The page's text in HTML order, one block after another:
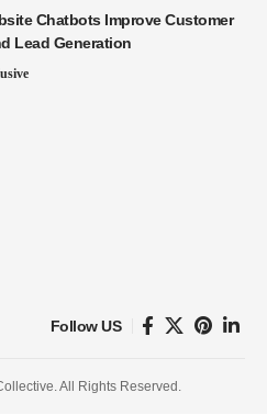
Chatbots Improve Customer
Lead Generation
Follow US
All Rights Reserved.